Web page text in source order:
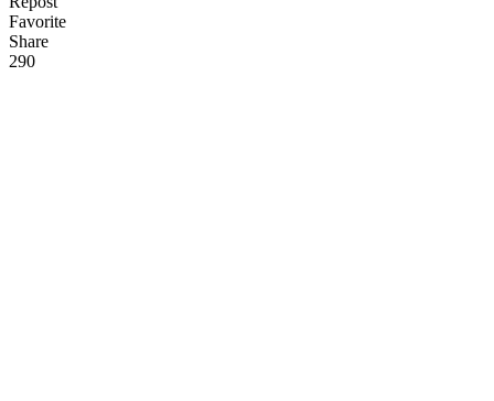
Favorite
Share
290